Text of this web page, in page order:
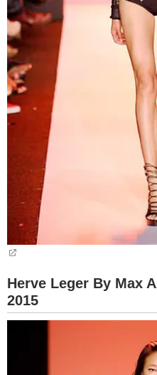
Herve Leger By Max
2015